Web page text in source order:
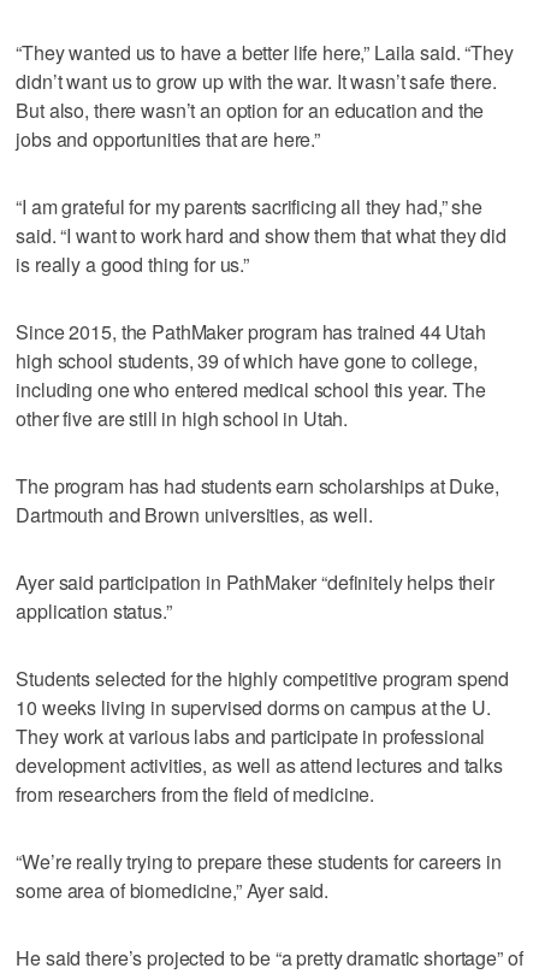
“They wanted us to have a better life here,” Laila said. “They
didn’t want us to grow up with the war. It wasn’t safe there.
But also, there wasn’t an option for an education and the
jobs and opportunities that are here.”
“I am grateful for my parents sacrificing all they had,” she
said. “I want to work hard and show them that what they did
is really a good thing for us.”
Since 2015, the PathMaker program has trained 44 Utah
high school students, 39 of which have gone to college,
including one who entered medical school this year. The
other five are still in high school in Utah.
The program has had students earn scholarships at Duke,
Dartmouth and Brown universities, as well.
Ayer said participation in PathMaker “definitely helps their
application status.”
Students selected for the highly competitive program spend
10 weeks living in supervised dorms on campus at the U.
They work at various labs and participate in professional
development activities, as well as attend lectures and talks
from researchers from the field of medicine.
“We’re really trying to prepare these students for careers in
some area of biomedicine,” Ayer said.
He said there’s projected to be “a pretty dramatic shortage” of